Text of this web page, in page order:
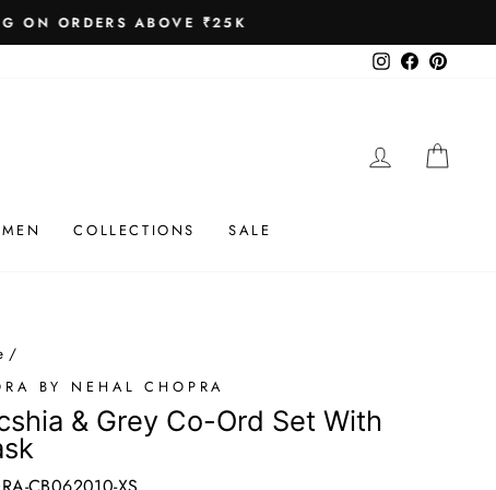
₹25K
Instagram
Facebook
LOG IN
MEN COLLECTIONS SALE
/
BY NEHAL CHOPRA
& Grey Co-Ord Set With